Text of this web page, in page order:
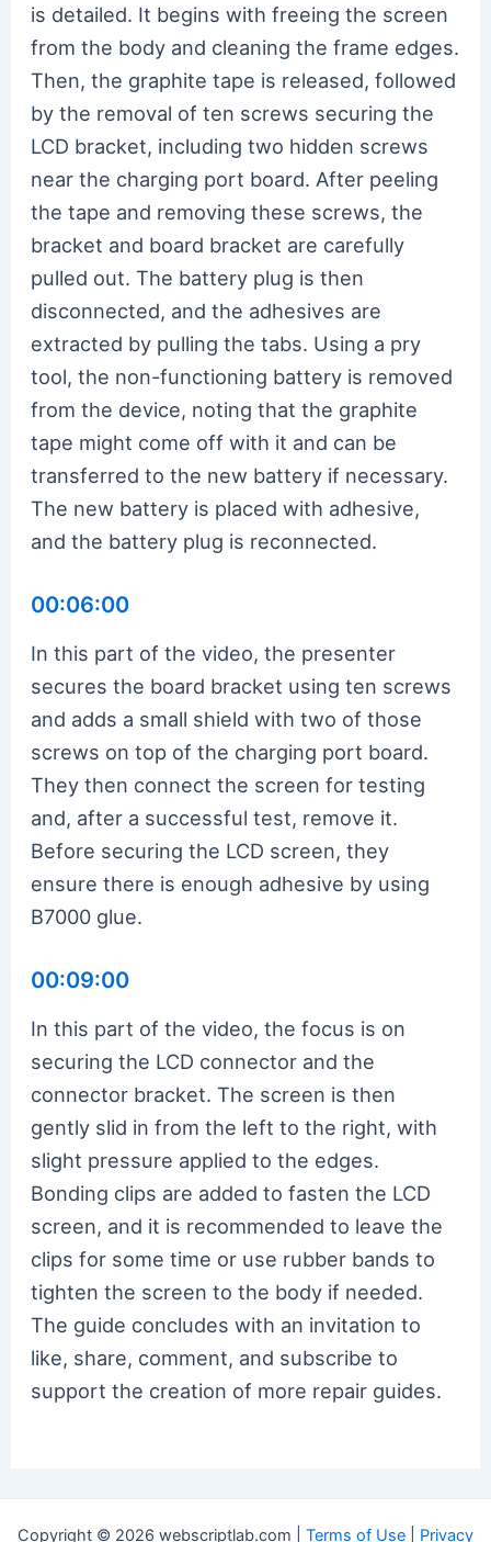
is detailed. It begins with freeing the screen
from the body and cleaning the frame edges.
Then, the graphite tape is released, followed
by the removal of ten screws securing the
LCD bracket, including two hidden screws
near the charging port board. After peeling
the tape and removing these screws, the
bracket and board bracket are carefully
pulled out. The battery plug is then
disconnected, and the adhesives are
extracted by pulling the tabs. Using a pry
tool, the non-functioning battery is removed
from the device, noting that the graphite
tape might come off with it and can be
transferred to the new battery if necessary.
The new battery is placed with adhesive,
and the battery plug is reconnected.
00:06:00
In this part of the video, the presenter
secures the board bracket using ten screws
and adds a small shield with two of those
screws on top of the charging port board.
They then connect the screen for testing
and, after a successful test, remove it.
Before securing the LCD screen, they
ensure there is enough adhesive by using
B7000 glue.
00:09:00
In this part of the video, the focus is on
securing the LCD connector and the
connector bracket. The screen is then
gently slid in from the left to the right, with
slight pressure applied to the edges.
Bonding clips are added to fasten the LCD
screen, and it is recommended to leave the
clips for some time or use rubber bands to
tighten the screen to the body if needed.
The guide concludes with an invitation to
like, share, comment, and subscribe to
support the creation of more repair guides.
Copyright © 2026 webscriptlab.com | Terms of Use Privacy